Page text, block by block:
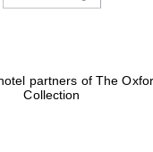
partners of The
Collection